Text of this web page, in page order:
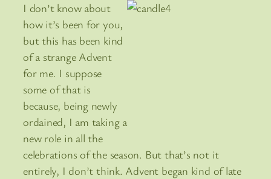
I don’t know about
how it’s been for you,
but this has been kind
of a strange Advent
for me. I suppose
some of that is
because, being newly
ordained, I am taking a
new role in all the
celebrations of the season. But that’s not it
entirely, I don’t think. Advent began kind of late